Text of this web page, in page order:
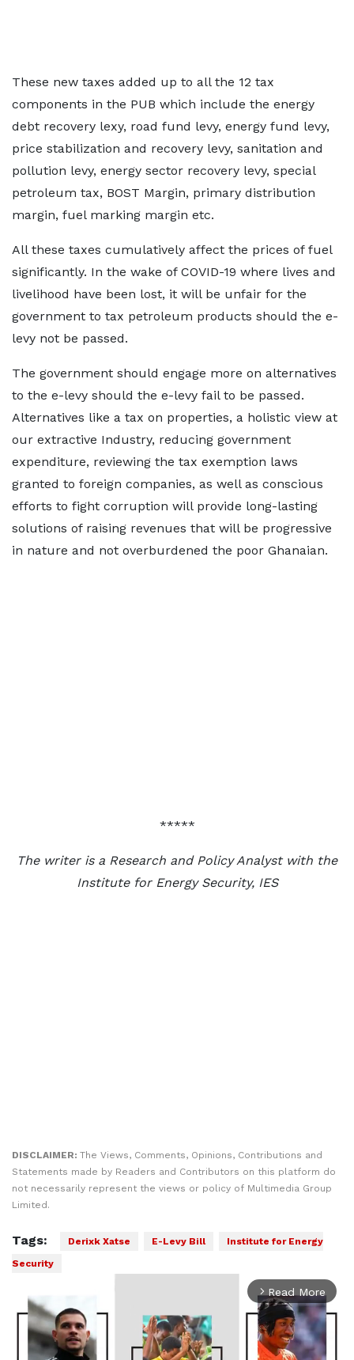
These new taxes added up to all the 12 tax
components in the PUB which include the energy
debt recovery lexy, road fund levy, energy fund levy,
price stabilization and recovery levy, sanitation and
pollution levy, energy sector recovery levy, special
petroleum tax, BOST Margin, primary distribution
margin, fuel marking margin etc.
All these taxes cumulatively affect the prices of fuel
significantly. In the wake of COVID-19 where lives and
livelihood have been lost, it will be unfair for the
government to tax petroleum products should the e-
levy not be passed.
The government should engage more on alternatives
to the e-levy should the e-levy fail to be passed.
Alternatives like a tax on properties, a holistic view at
our extractive Industry, reducing government
expenditure, reviewing the tax exemption laws
granted to foreign companies, as well as conscious
efforts to fight corruption will provide long-lasting
solutions of raising revenues that will be progressive
in nature and not overburdened the poor Ghanaian.
*****
The writer is a Research and Policy Analyst with the
Institute for Energy Security, IES
DISCLAIMER: The Views, Comments, Opinions, Contributions and
Statements made by Readers and Contributors on this platform do
not necessarily represent the views or policy of Multimedia Group
Limited.
Tags: Derixk Xatse E-Levy Bill
Institute for Energy
Security
arrow_forward_ios Read More